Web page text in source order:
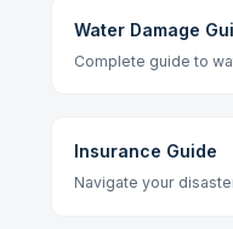
Water Damage
Complete guide to
Insurance Guide
Navigate your